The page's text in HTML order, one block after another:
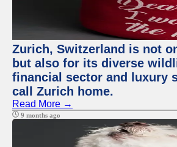
Zurich, Switzerland is not
but also for its diverse
financial sector and luxury
call Zurich home.
Read More →
9 months ago